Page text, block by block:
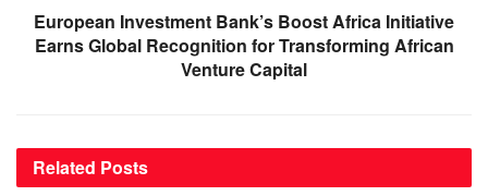
European Investment Bank’s Boost Africa Initiative
Earns Global Recognition for Transforming African
Venture Capital
Related Posts